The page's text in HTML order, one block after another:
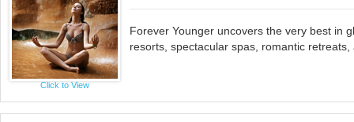
Click to View
Forever Younger uncovers the very best in
resorts, spectacular spas, romantic